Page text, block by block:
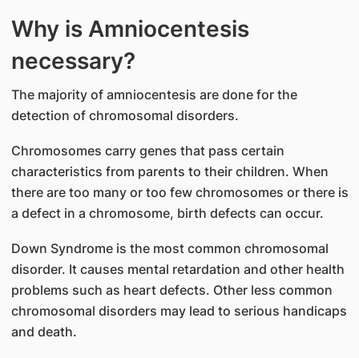
Why is Amniocentesis
necessary?
The majority of amniocentesis are done for the
detection of chromosomal disorders.
Chromosomes carry genes that pass certain
characteristics from parents to their children. When
there are too many or too few chromosomes or there is
a defect in a chromosome, birth defects can occur.
Down Syndrome is the most common chromosomal
disorder. It causes mental retardation and other health
problems such as heart defects. Other less common
chromosomal disorders may lead to serious handicaps
and death.